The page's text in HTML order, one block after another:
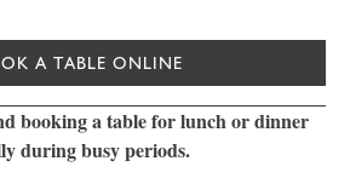
A TABLE ONLINE
booking a table for lunch or dinner
during busy periods.